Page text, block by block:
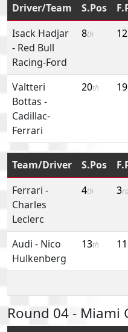
Driver/Team S.Pos
Isack Hadjar
- Red Bull
Racing-Ford
8th 12
Valtteri
Bottas -
Cadillac-
Ferrari
20th 19
Team/Driver S.Pos
Ferrari -
Charles
Leclerc
4th 3
Audi - Nico
Hulkenberg
13th 11
Round 04 - Miami